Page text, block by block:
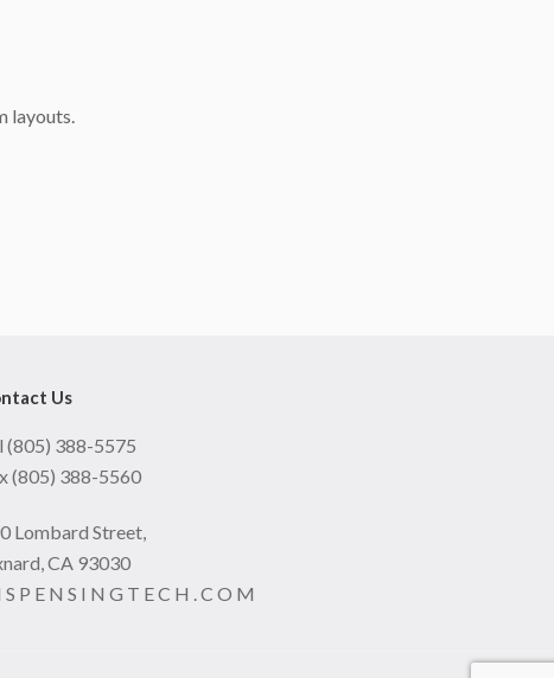
layouts.
Us
(805) 388-5575
(805) 388-5560
Lombard Street,
CA 93030
S P E N S I N G T E C H . C O M